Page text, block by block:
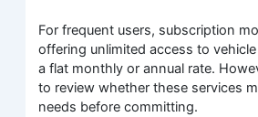
For frequent users, subscription
offering unlimited access to
a flat monthly or annual rate.
to review whether these services
needs before committing.